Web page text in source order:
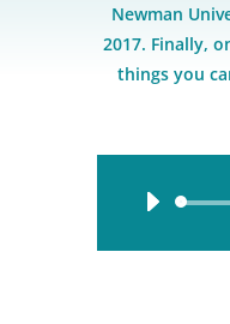
Newman
2017. Finally,
things you
Audio